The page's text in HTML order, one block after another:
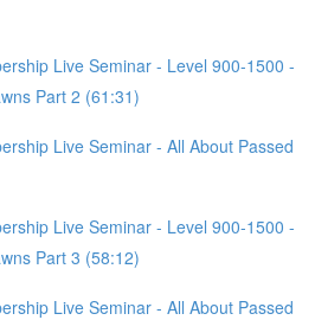
Live Seminar - Level 900-1500 -
Part 2 (61:31)
Live Seminar - All About Passed
Live Seminar - Level 900-1500 -
Part 3 (58:12)
Live Seminar - All About Passed